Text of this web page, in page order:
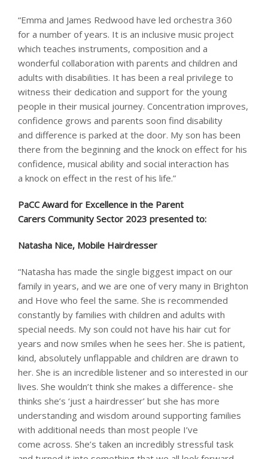
“Emma and James Redwood have led orchestra 360
for a number of years. It is an inclusive music project
which teaches instruments, composition and a
wonderful collaboration with parents and children and
adults with disabilities. It has been a real privilege to
witness their dedication and support for the young
people in their musical journey. Concentration improves,
confidence grows and parents soon find disability
and difference is parked at the door. My son has been
there from the beginning and the knock on effect for his
confidence, musical ability and social interaction has
a knock on effect in the rest of his life.”
PaCC Award for Excellence in the Parent
Carers Community Sector 2023 presented to: ​
Natasha Nice, Mobile Hairdresser
“Natasha has made the single biggest impact on our
family in years, and we are one of very many in Brighton
and Hove who feel the same. She is recommended
constantly by families with children and adults with
special needs. My son could not have his hair cut for
years and now smiles when he sees her. She is patient,
kind, absolutely unflappable and children are drawn to
her. She is an incredible listener and so interested in our
lives. She wouldn’t think she makes a difference- she
thinks she’s ‘just a hairdresser’ but she has more
understanding and wisdom around supporting families
with additional needs than most people I’ve
come across. She’s taken an incredibly stressful task